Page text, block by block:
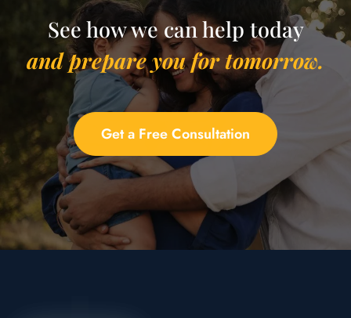
See how we can help today
and prepare you for tomorrow.
Get a Free Consultation